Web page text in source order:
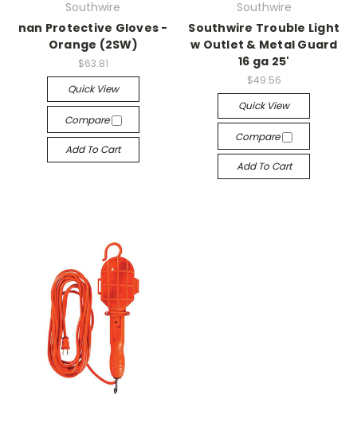
Southwire
nan Protective Gloves -
Orange (2SW)
$63.81
Quick View
Compare
Add To Cart
Southwire
Southwire Trouble Light
w Outlet & Metal Guard
16 ga 25'
$49.56
Quick View
Compare
Add To Cart